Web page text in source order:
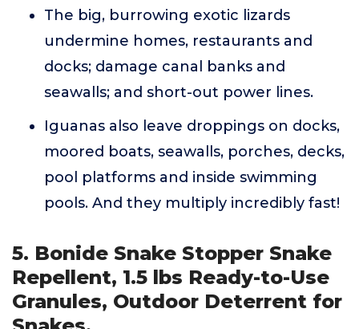
The big, burrowing exotic lizards
undermine homes, restaurants and
docks; damage canal banks and
seawalls; and short-out power lines.
Iguanas also leave droppings on docks,
moored boats, seawalls, porches, decks,
pool platforms and inside swimming
pools. And they multiply incredibly fast!
5. Bonide Snake Stopper Snake
Repellent, 1.5 lbs Ready-to-Use
Granules, Outdoor Deterrent for